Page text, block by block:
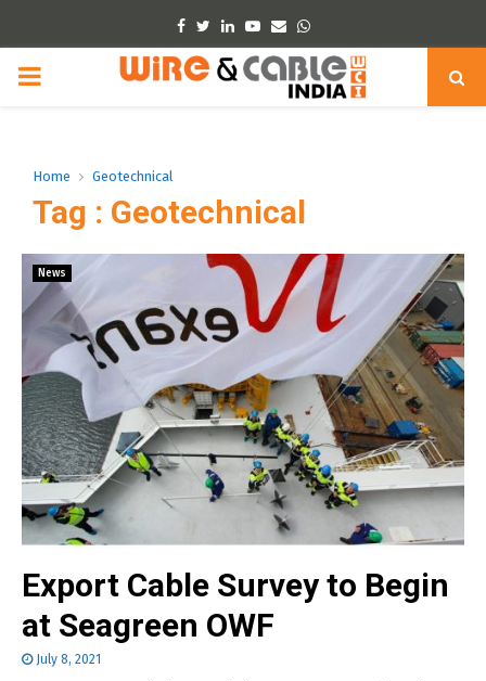
Facebook
TwitterLinkedinYoutube
EmailWhatsapp
PRIMARY
Home Geotechnical
Tag : Geotechnical
News
Export Cable Survey to Begin
at Seagreen OWF
July 8, 2021